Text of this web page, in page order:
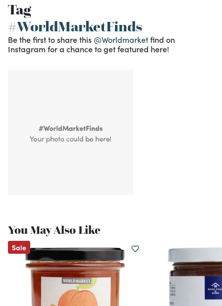
Tag
#WorldMarketFinds
Be the first to share this @Worldmarketfind on
Instagram for a chance to get featured here!
You May Also Like
Sale